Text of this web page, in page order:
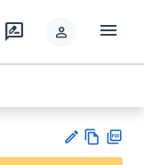
rate_review person menu